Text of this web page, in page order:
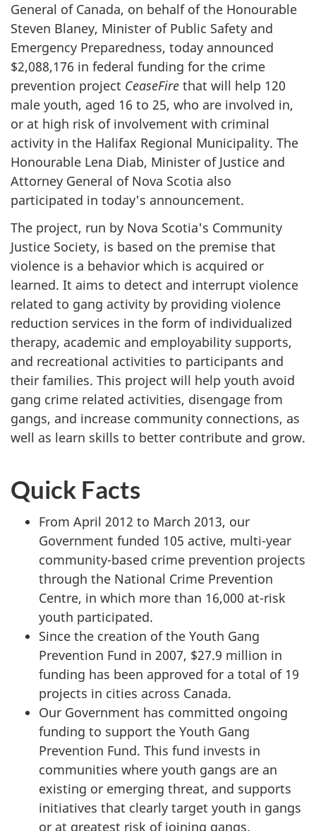
General of Canada, on behalf of the Honourable
Steven Blaney, Minister of Public Safety and
Emergency Preparedness, today announced
$2,088,176 in federal funding for the crime
prevention project CeaseFire that will help 120
male youth, aged 16 to 25, who are involved in,
or at high risk of involvement with criminal
activity in the Halifax Regional Municipality. The
Honourable Lena Diab, Minister of Justice and
Attorney General of Nova Scotia also
participated in today's announcement.
The project, run by Nova Scotia's Community
Justice Society, is based on the premise that
violence is a behavior which is acquired or
learned. It aims to detect and interrupt violence
related to gang activity by providing violence
reduction services in the form of individualized
therapy, academic and employability supports,
and recreational activities to participants and
their families. This project will help youth avoid
gang crime related activities, disengage from
gangs, and increase community connections, as
well as learn skills to better contribute and grow.
Quick Facts
From April 2012 to March 2013, our
Government funded 105 active, multi-year
community-based crime prevention projects
through the National Crime Prevention
Centre, in which more than 16,000 at-risk
youth participated.
Since the creation of the Youth Gang
Prevention Fund in 2007, $27.9 million in
funding has been approved for a total of 19
projects in cities across Canada.
Our Government has committed ongoing
funding to support the Youth Gang
Prevention Fund. This fund invests in
communities where youth gangs are an
existing or emerging threat, and supports
initiatives that clearly target youth in gangs
or at greatest risk of joining gangs.